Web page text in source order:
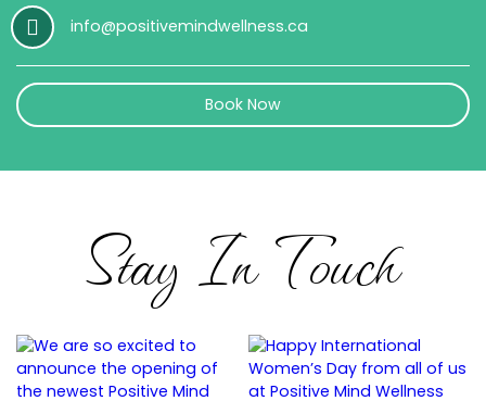
info@positivemindwellness.ca
Book Now
Stay In Touch